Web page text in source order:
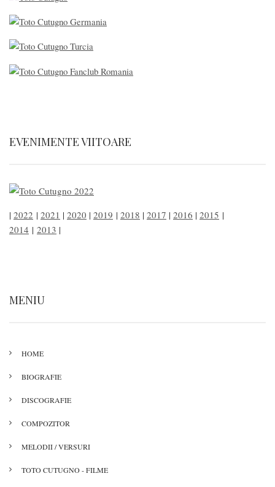
EVENIMENTE VIITOARE
| 2022 | 2021 | 2020 | 2019 | 2018 | 2017 | 2016 | 2015 |
2014 | 2013 |
MENIU
HOME
BIOGRAFIE
DISCOGRAFIE
COMPOZITOR
MELODII / VERSURI
TOTO CUTUGNO - FILME